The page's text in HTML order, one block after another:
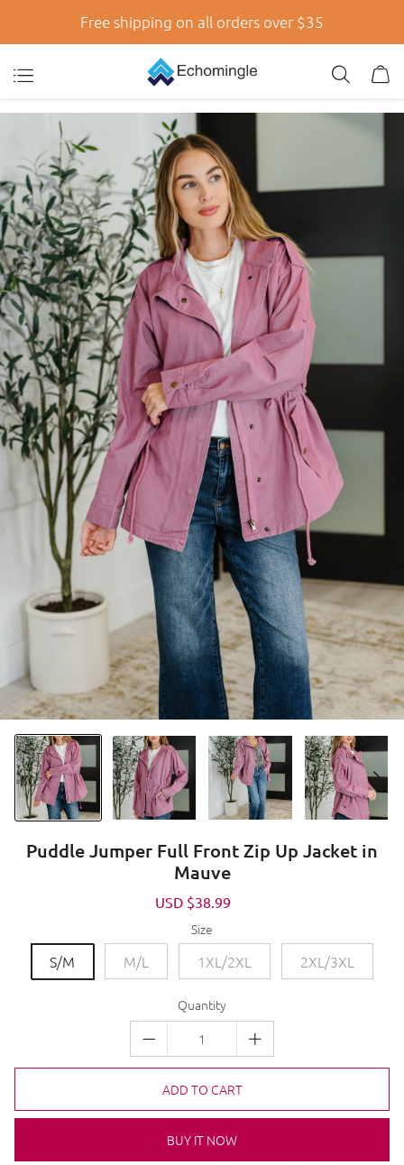
Free shipping on all orders over $35
Puddle Jumper Full Front Zip Up Jacket in
Mauve
Sale
USD $38.99
Size
S/M M/L 1XL/2XL 2XL/3XL
Quantity
ADD TO CART
BUY IT NOW